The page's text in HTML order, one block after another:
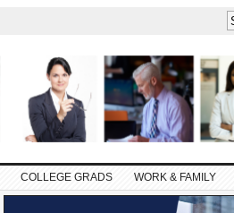
COLLEGE GRADS WORK & FAMILY